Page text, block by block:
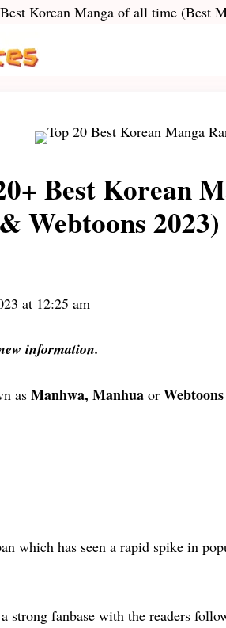
Korean Manga of all time (Best
Best Korean
Webtoons 2023)
at 12:25 am
information.
as Manhwa, Manhua or Webtoons
which has seen a rapid spike in
strong fanbase with the readers